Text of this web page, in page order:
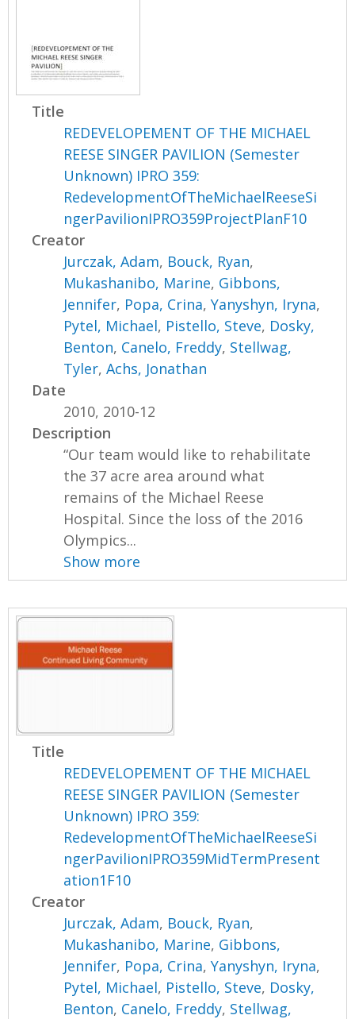
Title
REDEVELOPEMENT OF THE MICHAEL
REESE SINGER PAVILION (Semester
Unknown) IPRO 359:
RedevelopmentOfTheMichaelReeseSi
ngerPavilionIPRO359ProjectPlanF10
Creator
Jurczak, Adam, Bouck, Ryan,
Mukashanibo, Marine, Gibbons,
Jennifer, Popa, Crina,Yanyshyn, Iryna,
Pytel, Michael, Pistello, Steve, Dosky,
Benton, Canelo, Freddy, Stellwag,
Tyler,Achs, Jonathan
Date
2010, 2010-12
Description
“Our team would like to rehabilitate
the 37 acre area around what
remains of the Michael Reese
Hospital. Since the loss of the 2016
Olympics...
Show more
Title
REDEVELOPEMENT OF THE MICHAEL
REESE SINGER PAVILION (Semester
Unknown) IPRO 359:
RedevelopmentOfTheMichaelReeseSi
ngerPavilionIPRO359MidTermPresent
ation1F10
Creator
Jurczak, Adam, Bouck, Ryan,
Mukashanibo, Marine, Gibbons,
Jennifer, Popa, Crina,Yanyshyn, Iryna,
Pytel, Michael, Pistello, Steve, Dosky,
Benton, Canelo, Freddy, Stellwag,